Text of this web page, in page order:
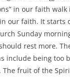
in our faith walk
our faith. It starts
Sunday
rest more.
include being too
The fruit of the